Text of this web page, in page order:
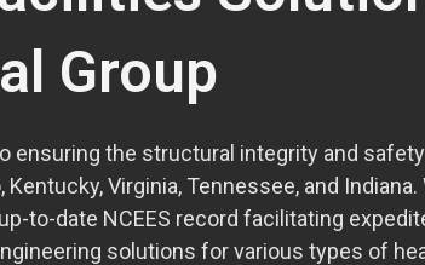
Group
ensuring the structural integrity and
Virginia, Tennessee, and Indiana.
to-date NCEES record facilitating
solutions for various types of